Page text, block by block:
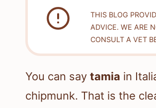
THIS BLOG
ADVICE. WE ARE
CONSULT A VET
You can say tamia in
chipmunk. That is the